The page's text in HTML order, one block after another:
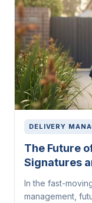
DELIVERY
The Future
Signatures
In the fast-
management,